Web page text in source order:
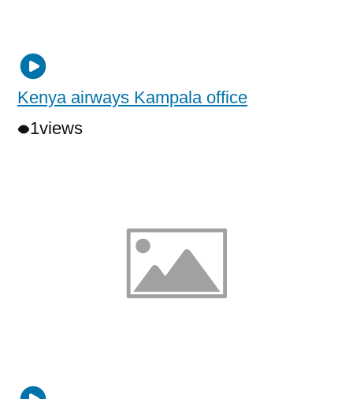
Kenya airways Kampala office
1views